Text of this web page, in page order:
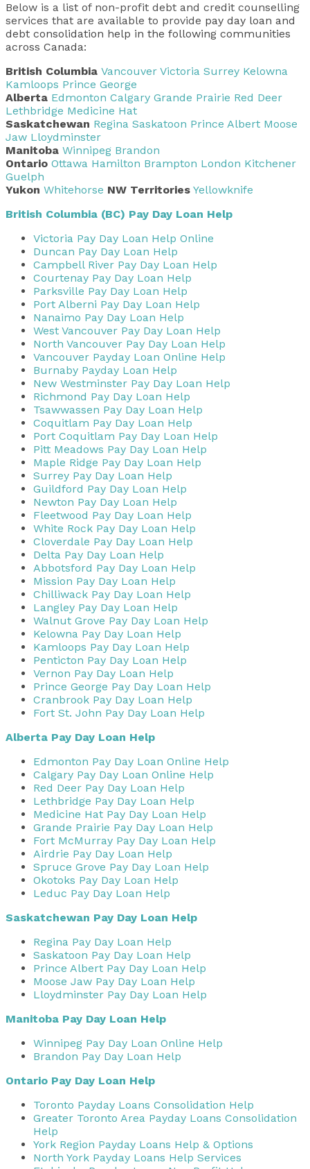
Below is a list of non-profit debt and credit counselling
services that are available to provide pay day loan and
debt consolidation help in the following communities
across Canada:
British Columbia Vancouver Victoria Surrey Kelowna
Kamloops Prince George
Alberta Edmonton Calgary Grande Prairie Red Deer
Lethbridge Medicine Hat
Saskatchewan Regina Saskatoon Prince Albert Moose
Jaw Lloydminster
Manitoba Winnipeg Brandon
Ontario Ottawa Hamilton Brampton London Kitchener
Guelph
Yukon Whitehorse NW Territories Yellowknife
British Columbia (BC) Pay Day Loan Help
Victoria Pay Day Loan Help Online
Duncan Pay Day Loan Help
Campbell River Pay Day Loan Help
Courtenay Pay Day Loan Help
Parksville Pay Day Loan Help
Port Alberni Pay Day Loan Help
Nanaimo Pay Day Loan Help
West Vancouver Pay Day Loan Help
North Vancouver Pay Day Loan Help
Vancouver Payday Loan Online Help
Burnaby Payday Loan Help
New Westminster Pay Day Loan Help
Richmond Pay Day Loan Help
Tsawwassen Pay Day Loan Help
Coquitlam Pay Day Loan Help
Port Coquitlam Pay Day Loan Help
Pitt Meadows Pay Day Loan Help
Maple Ridge Pay Day Loan Help
Surrey Pay Day Loan Help
Guildford Pay Day Loan Help
Newton Pay Day Loan Help
Fleetwood Pay Day Loan Help
White Rock Pay Day Loan Help
Cloverdale Pay Day Loan Help
Delta Pay Day Loan Help
Abbotsford Pay Day Loan Help
Mission Pay Day Loan Help
Chilliwack Pay Day Loan Help
Langley Pay Day Loan Help
Walnut Grove Pay Day Loan Help
Kelowna Pay Day Loan Help
Kamloops Pay Day Loan Help
Penticton Pay Day Loan Help
Vernon Pay Day Loan Help
Prince George Pay Day Loan Help
Cranbrook Pay Day Loan Help
Fort St. John Pay Day Loan Help
Alberta Pay Day Loan Help
Edmonton Pay Day Loan Online Help
Calgary Pay Day Loan Online Help
Red Deer Pay Day Loan Help
Lethbridge Pay Day Loan Help
Medicine Hat Pay Day Loan Help
Grande Prairie Pay Day Loan Help
Fort McMurray Pay Day Loan Help
Airdrie Pay Day Loan Help
Spruce Grove Pay Day Loan Help
Okotoks Pay Day Loan Help
Leduc Pay Day Loan Help
Saskatchewan Pay Day Loan Help
Regina Pay Day Loan Help
Saskatoon Pay Day Loan Help
Prince Albert Pay Day Loan Help
Moose Jaw Pay Day Loan Help
Lloydminster Pay Day Loan Help
Manitoba Pay Day Loan Help
Winnipeg Pay Day Loan Online Help
Brandon Pay Day Loan Help
Ontario Pay Day Loan Help
Toronto Payday Loans Consolidation Help
Greater Toronto Area Payday Loans Consolidation
Help
York Region Payday Loans Help & Options
North York Payday Loans Help Services